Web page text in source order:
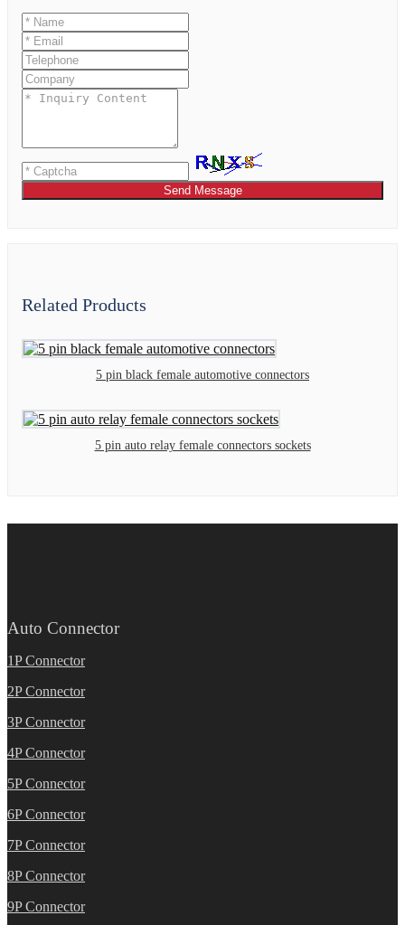
Send Message
Related Products
5 pin black female automotive connectors
5 pin auto relay female connectors sockets
Auto Connector
1P Connector
2P Connector
3P Connector
4P Connector
5P Connector
6P Connector
7P Connector
8P Connector
9P Connector